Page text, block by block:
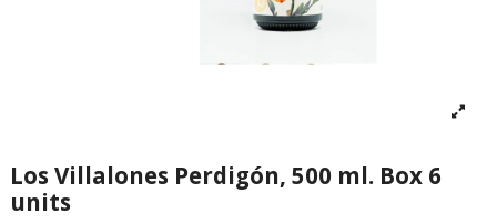
Los Villalones Perdigón, 500 ml. Box 6
units